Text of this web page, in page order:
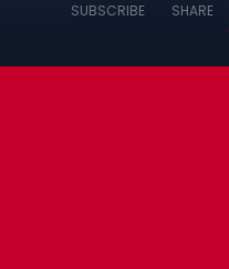
SUBSCRIBE SHARE